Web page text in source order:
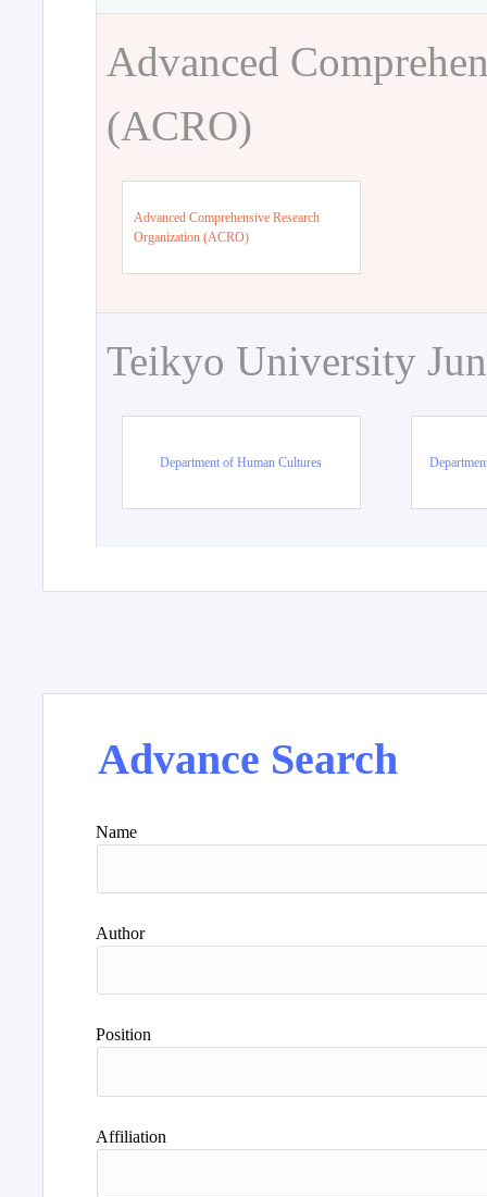
Advanced
(ACRO)
Advanced Comprehensive Research
Organization (ACRO)
Teikyo University
Department of Human Cultures
Advance Search
Name
Author
Position
Affiliation